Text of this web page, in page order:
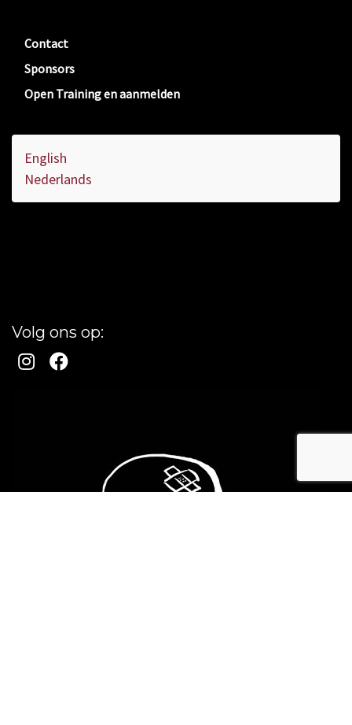
Contact
Sponsors
Open Training en aanmelden
English
Nederlands
Volg ons op: